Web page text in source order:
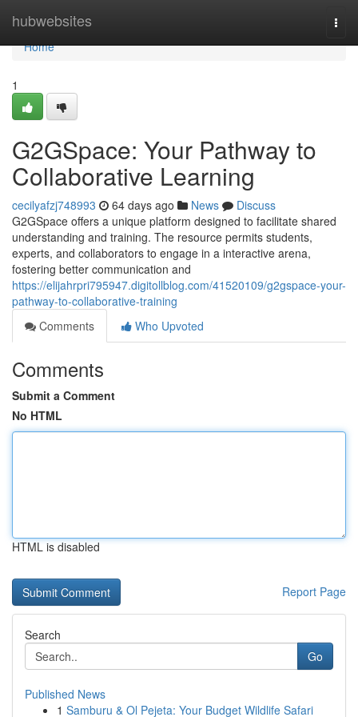
hubwebsites
Home
Home
1
G2GSpace: Your Pathway to
Collaborative Learning
cecilyafzj748993 64 days ago News
Discuss
G2GSpace offers a unique platform designed to facilitate shared
understanding and training. The resource permits students,
experts, and collaborators to engage in a interactive arena,
fostering better communication and
https://elijahrpri795947.digitollblog.com/41520109/g2gspace-your-
pathway-to-collaborative-training
Comments
Who Upvoted
Comments
Submit a Comment
No HTML
HTML is disabled
Report Page
Search
Go
Published News
1 Samburu & Ol Pejeta: Your Budget Wildlife Safari